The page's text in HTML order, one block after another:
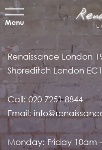
Menu
Renaissance London
Shoreditch London
Call:020 7251 8844
Email:
Monday: Friday 10am